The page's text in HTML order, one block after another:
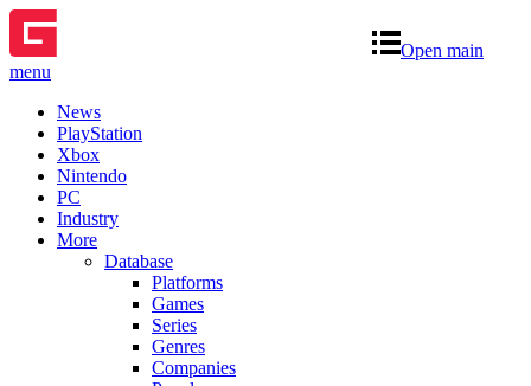
Open main
menu
News
PlayStation
Xbox
Nintendo
PC
Industry
More
Database
Platforms
Games
Series
Genres
Companies